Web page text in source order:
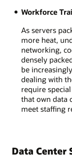
Workforce
As servers
more heat,
networking,
densely
be
dealing with
require
that own data
meet staffing
Data Center